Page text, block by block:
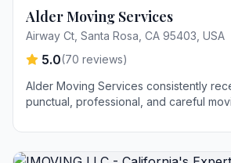
Alder Moving Services
Airway Ct, Santa Rosa, CA 95403, USA
5.0(70 reviews)
Alder Moving Services consistently
punctual, professional, and careful
the process and appreciate the